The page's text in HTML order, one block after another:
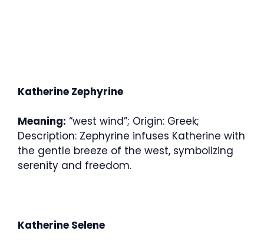
Katherine Zephyrine
Meaning: “west wind”; Origin: Greek;
Description: Zephyrine infuses Katherine with
the gentle breeze of the west, symbolizing
serenity and freedom.
Katherine Selene